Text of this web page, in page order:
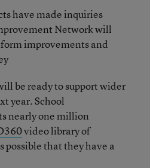
have made inquiries
Network will
improvements and
be ready to support wider
year. School
nearly one million
video library of
possible that they have a